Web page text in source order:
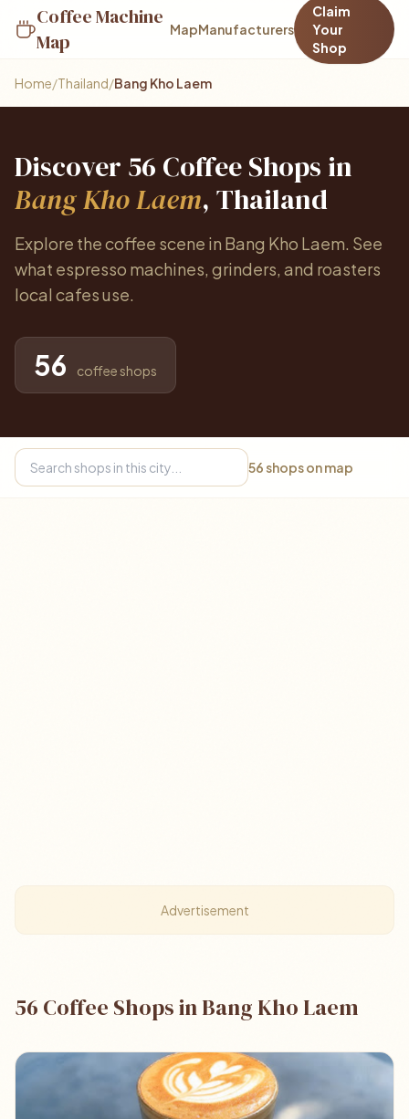
Coffee Machine
Map
MapManufacturers
Claim
Your
Shop
Home/Thailand/Bang Kho Laem
Discover 56 Coffee Shops in
Bang Kho Laem, Thailand
Explore the coffee scene in Bang Kho Laem. See
what espresso machines, grinders, and roasters
local cafes use.
56 coffee shops
56 shops on map
Advertisement
56 Coffee Shops in Bang Kho Laem